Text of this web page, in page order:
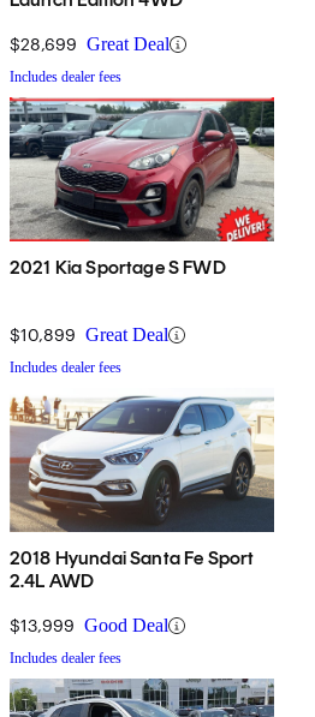
$28,699 Great Deal
Includes dealer fees
2021 Kia Sportage S FWD
$10,899 Great Deal
Includes dealer fees
2018 Hyundai Santa Fe Sport
2.4L AWD
$13,999 Good Deal
Includes dealer fees